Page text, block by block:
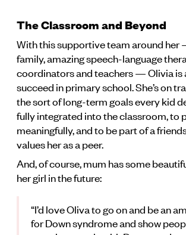
The Classroom and Beyond
With this supportive team around her
family, amazing speech-language
coordinators and teachers — Olivia is
succeed in primary school. She’s on
the sort of long-term goals every kid
fully integrated into the classroom, to
meaningfully, and to be part of a
values her as a peer.
And, of course, mum has some
her girl in the future:
“I’d love Oliva to go on and be an
for Down syndrome and show